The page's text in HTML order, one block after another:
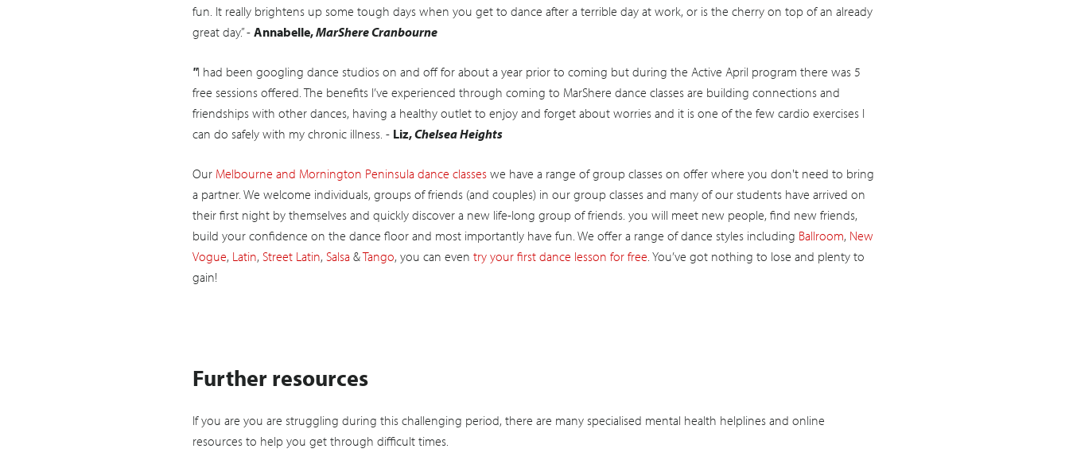
fun. It really brightens up some tough days when you get to dance after a terrible day at work, or is the cherry on top of an already
great day.” - Annabelle,MarShere Cranbourne
"I had been googling dance studios on and off for about a year prior to coming but during the Active April program there was 5
free sessions offered. The benefits I’ve experienced through coming to MarShere dance classes are building connections and
friendships with other dances, having a healthy outlet to enjoy and forget about worries and it is one of the few cardio exercises I
can do safely with my chronic illness. - Liz,Chelsea Heights
Our Melbourne and Mornington Peninsula dance classeswe have a range of group classes on offer where you don't need to bring
a partner. We welcome individuals, groups of friends (and couples) in our group classes and many of our students have arrived on
their first night by themselves and quickly discover a new life-long group of friends. you will meet new people, find new friends,
build your confidence on the dance floor and most importantly have fun. We offer a range of dance styles including Ballroom, New
Vogue, Latin, Street Latin, Salsa&Tango, you can even try your first dance lesson for free. You’ve got nothing to lose and plenty to
gain!
Further resources
If you are you are struggling during this challenging period, there are many specialised mental health helplines and online
resources to help you get through difficult times.